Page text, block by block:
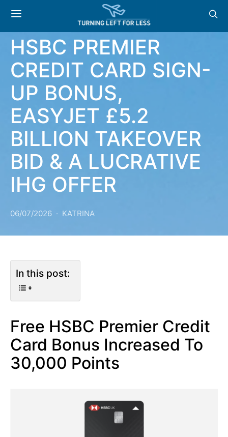
NEWS & OFFERS:
HSBC PREMIER
CREDIT CARD SIGN-
UP BONUS,
EASYJET £5.2
BILLION TAKEOVER
BID & A LUCRATIVE
IHG OFFER
06/07/2026 KATRINA
In this post:
Free HSBC Premier Credit
Card Bonus Increased To
30,000 Points